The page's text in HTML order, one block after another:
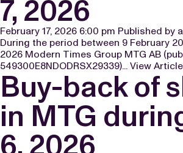
7, 2026
February 17, 2026 6:00 pm Published by
During the period between 9 February
2026 Modern Times Group MTG AB
549300E8NDODRSX29339)... View Article
Buy-back of
in MTG
6, 2026